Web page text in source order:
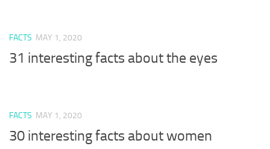
FACTS MAY 1, 2020
31 interesting facts about the eyes
FACTS MAY 1, 2020
30 interesting facts about women